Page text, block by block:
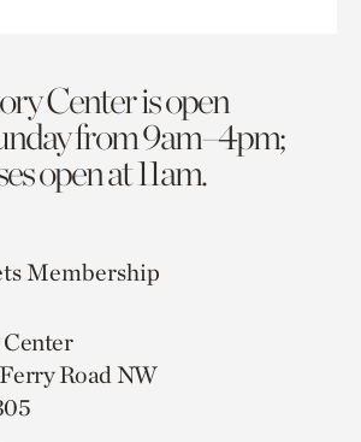
Center is open
from 9am–4pm;
open at 11am.
Membership
Ferry Road NW